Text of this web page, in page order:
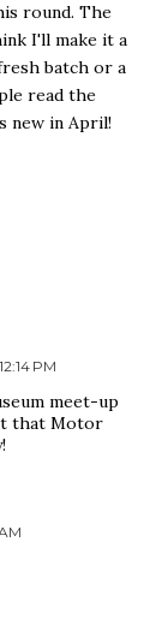
round. The
I'll make it a
batch or a
read the
new in April!
PM
meet-up
that Motor